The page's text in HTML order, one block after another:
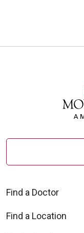
Find a Doctor
Find a Location